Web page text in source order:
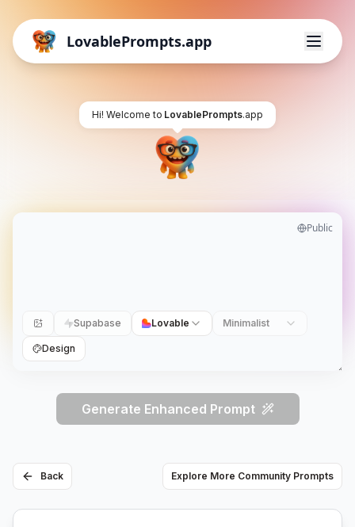
LovablePrompts.app
Hi! Welcome to LovablePrompts.app
Public
Supabase Lovable Minimalist
Design
Generate Enhanced Prompt
Back Explore More Community Prompts